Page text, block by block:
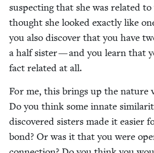
sus­pect­ing that she was relat­ed
thought she looked exact­ly like
you also dis­cov­er that you have
a half sis­ter — and you learn that
fact relat­ed at all.
For me, this brings up the nature
Do you think some innate
dis­cov­ered sis­ters made it eas­i­er
bond? Or was it that you were